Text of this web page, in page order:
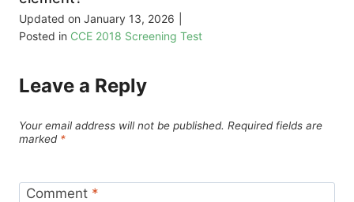
Updated on January 13, 2026
Posted in CCE 2018 Screening Test
Leave a Reply
Your email address will not be published. Required fields are
marked *
Comment *